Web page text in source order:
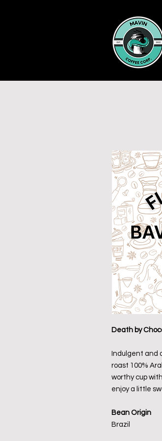
Death by
Indulgent and
roast 100%
worthy cup
enjoy a little
Bean Origin
Brazil